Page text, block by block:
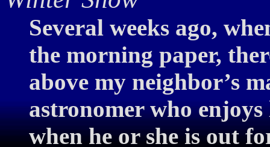
Several weeks ago,
the morning paper,
above my neighbor’s
astronomer who
when he or she is out